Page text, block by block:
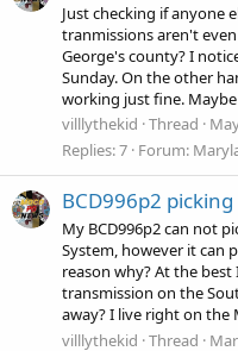
Just checking if anyone
tranmissions aren't
George's county? I
Sunday. On the other
working just fine.
villlythekid Thread
Replies: 7 Forum:
BCD996p2
My BCD996p2 can not
System, however it can
reason why? At the
transmission on the
away? I live right on
villlythekid Thread